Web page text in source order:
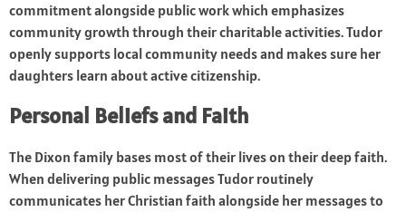
commitment alongside public work which emphasizes
community growth through their charitable activities. Tudor
openly supports local community needs and makes sure her
daughters learn about active citizenship.
Personal Beliefs and Faith
The Dixon family bases most of their lives on their deep faith.
When delivering public messages Tudor routinely
communicates her Christian faith alongside her messages to